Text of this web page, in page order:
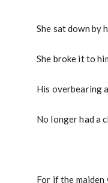
She sat down by
She broke it to
His overbearing
No longer had a
For if the